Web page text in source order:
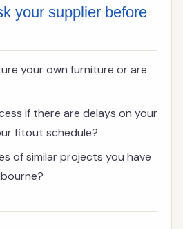
your supplier before
your own furniture or are
if there are delays on your
fitout schedule?
of similar projects you have